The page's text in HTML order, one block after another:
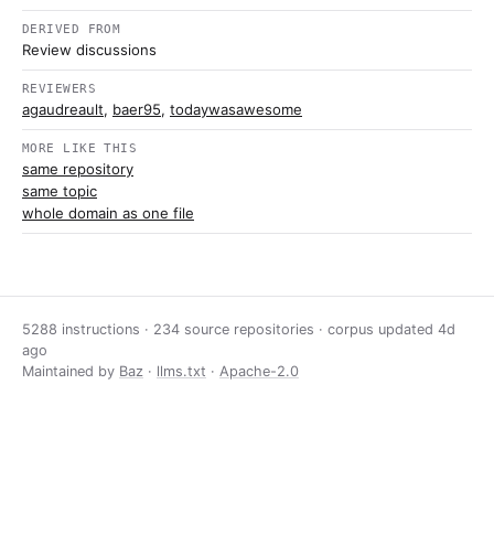
DERIVED FROM
Review discussions
REVIEWERS
agaudreault, baer95, todaywasawesome
MORE LIKE THIS
same repository
same topic
whole domain as one file
5288 instructions · 234 source repositories · corpus updated 4d
ago
Maintained by Baz · llms.txt · Apache-2.0